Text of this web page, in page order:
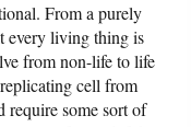
From a purely
every living thing is
from non-life to life
cell from
require some sort of